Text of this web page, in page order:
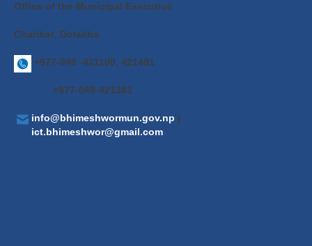
Office of the Municipal Executive
Charikot, Dolakha
+977-049 -421100, 421491
+977-049-421381
info@bhimeshwormun.gov.np |
ict.bhimeshwor@gmail.com